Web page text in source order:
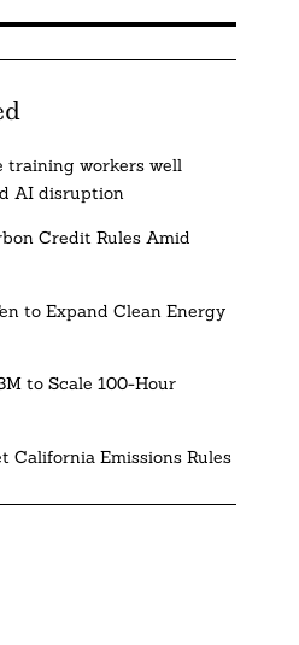
training workers well
AI disruption
Credit Rules Amid
to Expand Clean Energy
to Scale 100-Hour
California Emissions Rules